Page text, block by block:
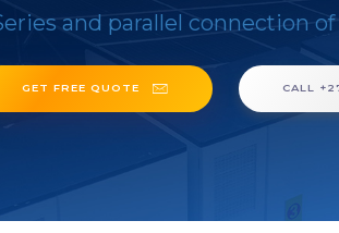
and parallel connection
GET FREE QUOTE CALL